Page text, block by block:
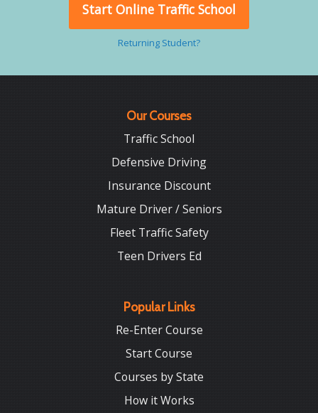
Start Online Traffic School
Returning Student?
Our Courses
Traffic School
Defensive Driving
Insurance Discount
Mature Driver / Seniors
Fleet Traffic Safety
Teen Drivers Ed
Popular Links
Re-Enter Course
Start Course
Courses by State
How it Works